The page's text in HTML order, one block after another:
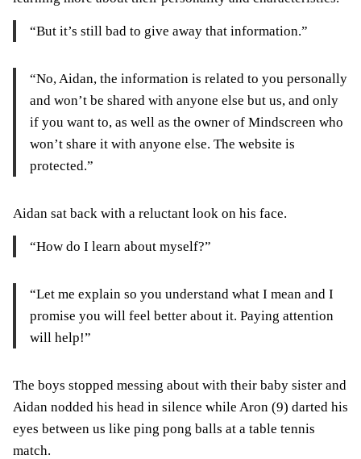
“But it’s still bad to give away that information.”
“No, Aidan, the information is related to you personally
and won’t be shared with anyone else but us, and only
if you want to, as well as the owner of Mindscreen who
won’t share it with anyone else. The website is
protected.”
Aidan sat back with a reluctant look on his face.
“How do I learn about myself?”
“Let me explain so you understand what I mean and I
promise you will feel better about it. Paying attention
will help!”
The boys stopped messing about with their baby sister and
Aidan nodded his head in silence while Aron (9) darted his
eyes between us like ping pong balls at a table tennis
match.